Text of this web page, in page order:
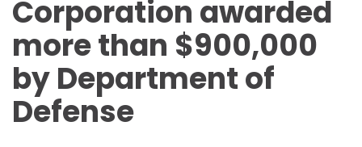
Corporation awarded
more than $900,000
by Department of
Defense